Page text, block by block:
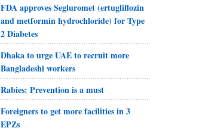
FDA approves Segluromet (ertugliflozin
and metformin hydrochloride) for Type
2 Diabetes
Dhaka to urge UAE to recruit more
Bangladeshi workers
Rabies: Prevention is a must
Foreigners to get more facilities in 3
EPZs